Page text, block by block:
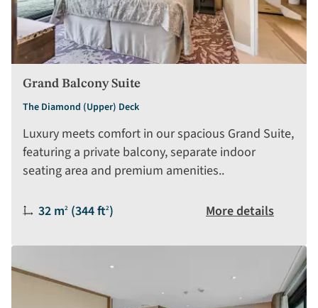
Grand Balcony Suite
The Diamond (Upper) Deck
Luxury meets comfort in our spacious Grand Suite,
featuring a private balcony, separate indoor
seating area and premium amenities..
Size:
32 m2 (344 ft2) More details